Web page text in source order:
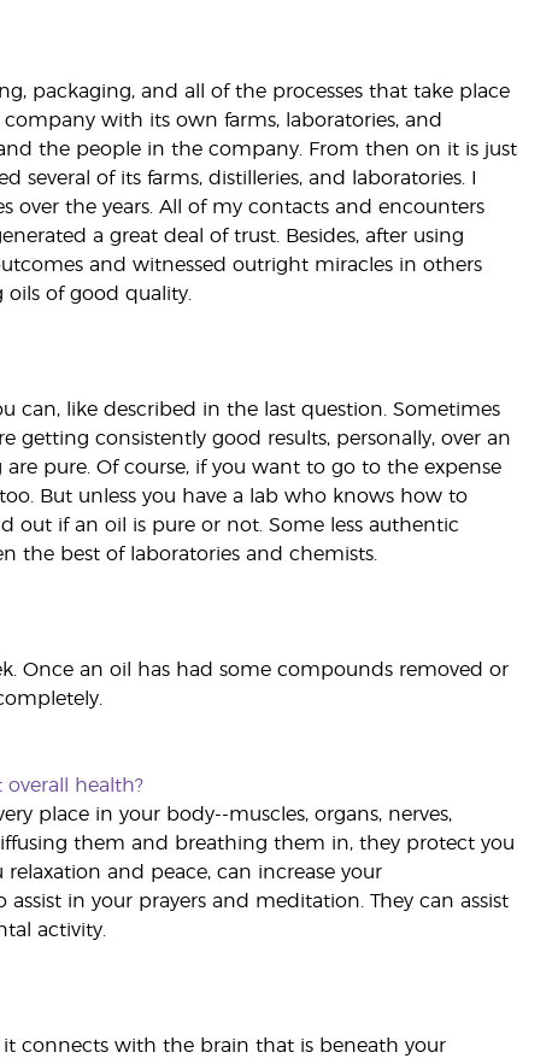
packaging, and all of the processes that take place
with its own farms, laboratories, and
the people in the company. From then on it is just
of its farms, distilleries, and laboratories. I
over the years. All of my contacts and encounters
a great deal of trust. Besides, after using
and witnessed outright miracles in others
of good quality.
can, like described in the last question. Sometimes
getting consistently good results, personally, over an
pure. Of course, if you want to go to the expense
But unless you have a lab who knows how to
if an oil is pure or not. Some less authentic
the best of laboratories and chemists.
Once an oil has had some compounds removed or
health?
place in your body--muscles, organs, nerves,
them and breathing them in, they protect you
and peace, can increase your
in your prayers and meditation. They can assist
activity.
connects with the brain that is beneath your